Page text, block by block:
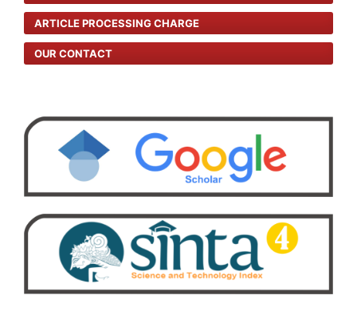
ARTICLE PROCESSING CHARGE
OUR CONTACT